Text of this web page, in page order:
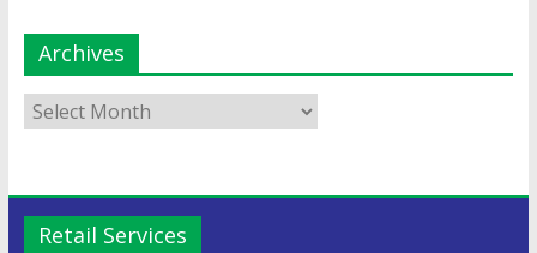
Archives
Retail Services